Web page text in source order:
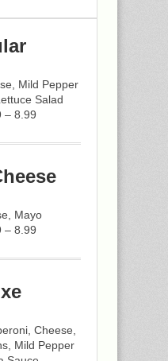
Mild Pepper
Salad
– 8.99
Mayo
– 8.99
Cheese,
Mild Pepper